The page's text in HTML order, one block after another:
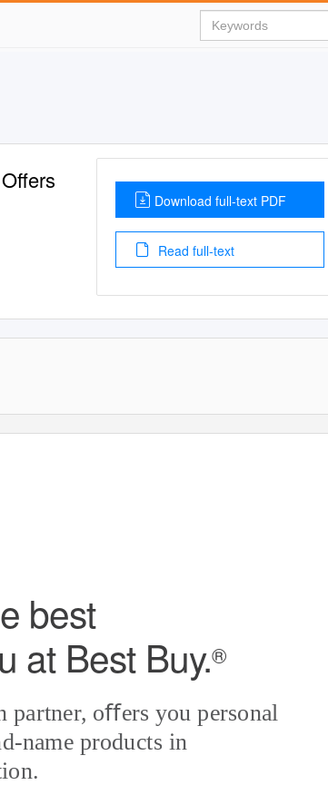
Download full-text PDF
Read full-text
best
at Best Buy.®
partner, oﬀers you personal
name products in